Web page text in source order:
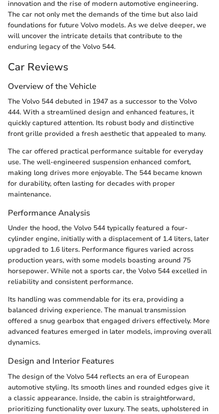
innovation and the rise of modern automotive engineering.
The car not only met the demands of the time but also laid
foundations for future Volvo models. As we delve deeper, we
will uncover the intricate details that contribute to the
enduring legacy of the Volvo 544.
Car Reviews
Overview of the Vehicle
The Volvo 544 debuted in 1947 as a successor to the Volvo
444. With a streamlined design and enhanced features, it
quickly captured attention. Its robust body and distinctive
front grille provided a fresh aesthetic that appealed to many.
The car offered practical performance suitable for everyday
use. The well-engineered suspension enhanced comfort,
making long drives more enjoyable. The 544 became known
for durability, often lasting for decades with proper
maintenance.
Performance Analysis
Under the hood, the Volvo 544 typically featured a four-
cylinder engine, initially with a displacement of 1.4 liters, later
upgraded to 1.6 liters. Performance figures varied across
production years, with some models boasting around 75
horsepower. While not a sports car, the Volvo 544 excelled in
reliability and consistent performance.
Its handling was commendable for its era, providing a
balanced driving experience. The manual transmission
offered a snug gearbox that engaged drivers effectively. More
advanced features emerged in later models, improving overall
dynamics.
Design and Interior Features
The design of the Volvo 544 reflects an era of European
automotive styling. Its smooth lines and rounded edges give it
a classic appearance. Inside, the cabin is straightforward,
prioritizing functionality over luxury. The seats, upholstered in